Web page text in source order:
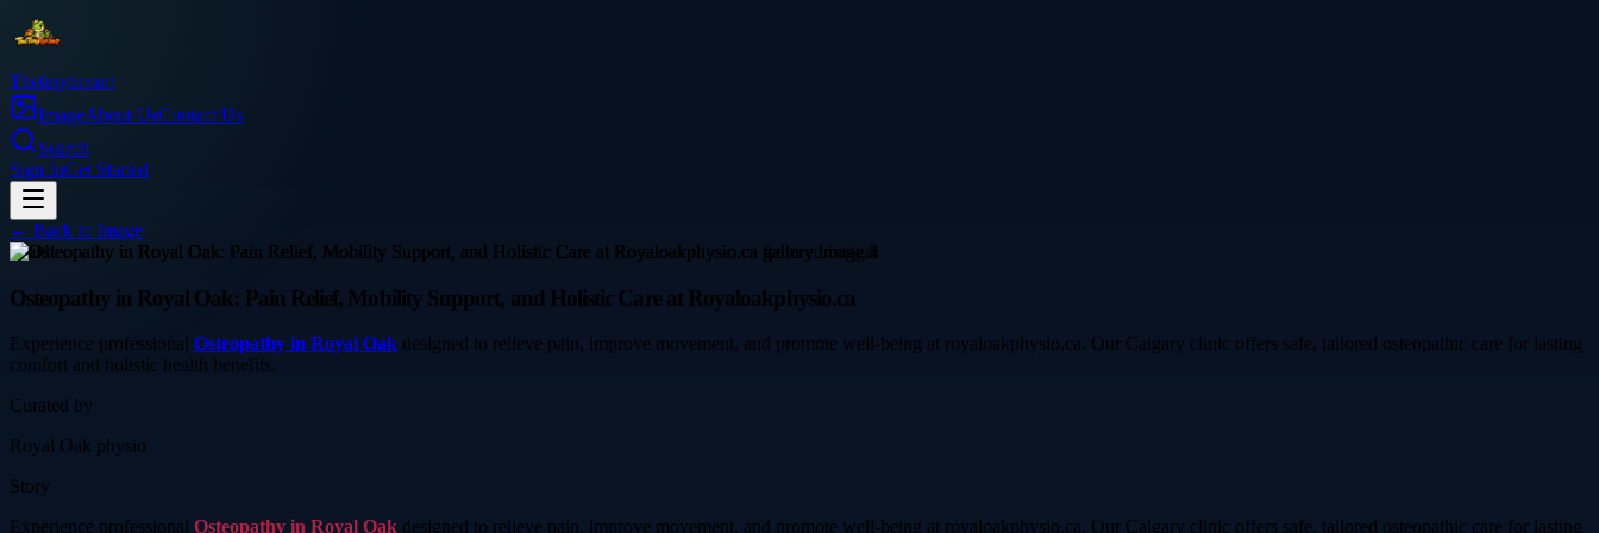
Thetinytierant
ImageAbout UsContact Us
Search
Sign InGet Started
← Back to Image
health
Osteopathy in Royal Oak: Pain Relief, Mobility Support, and Holistic Care at Royaloakphysio.ca
Experience professional Osteopathy in Royal Oak designed to relieve pain, improve movement, and promote well-being at royaloakphysio.ca. Our Calgary clinic offers safe, tailored osteopathic care for lasting
comfort and holistic health benefits.
Curated by
Royal Oak physio
Story
Experience professional Osteopathy in Royal Oak designed to relieve pain, improve movement, and promote well-being at royaloakphysio.ca. Our Calgary clinic offers safe, tailored osteopathic care for lasting